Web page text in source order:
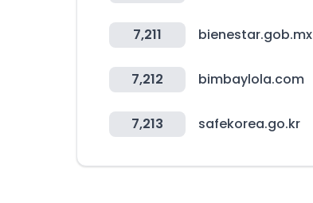
7,211 bienestar.gob.mx
7,212 bimbaylola.com
7,213 safekorea.go.kr